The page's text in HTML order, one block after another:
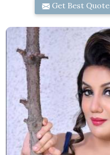
Get Best Quote